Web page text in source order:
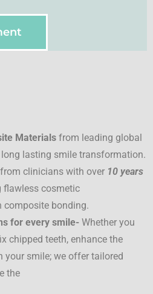
Materials from leading global
lasting smile transformation.
from clinicians with over 10 years
flawless cosmetic
bonding.
for every smile- Whether you
chipped teeth, enhance the
your smile; we offer tailored
the